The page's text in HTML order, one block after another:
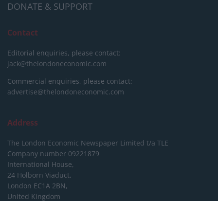
DONATE & SUPPORT
Contact
Editorial enquiries, please contact:
jack@thelondoneconomic.com
Commercial enquiries, please contact:
advertise@thelondoneconomic.com
Address
The London Economic Newspaper Limited t/a TLE
Company number 09221879
International House,
24 Holborn Viaduct,
London EC1A 2BN,
United Kingdom